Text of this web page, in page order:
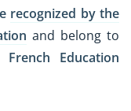
recognized by the
and belong to
Education